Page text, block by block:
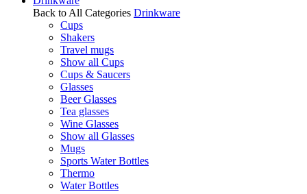
Back to All Categories Drinkware
Cups
Shakers
Travel mugs
Show all Cups
Cups & Saucers
Glasses
Beer Glasses
Tea glasses
Wine Glasses
Show all Glasses
Mugs
Sports Water Bottles
Thermo
Water Bottles